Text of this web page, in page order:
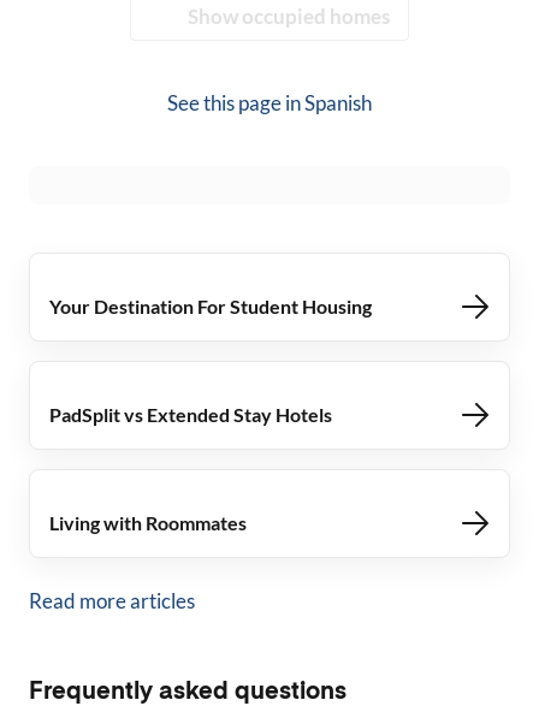
Show occupied homes
See this page inSpanish
Your Destination For Student Housing
PadSplit vs Extended Stay Hotels
Living with Roommates
Read more articles
Frequently asked questions